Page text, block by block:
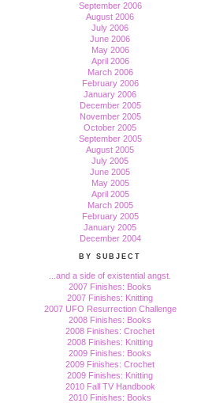
September 2006
August 2006
July 2006
June 2006
May 2006
April 2006
March 2006
February 2006
January 2006
December 2005
November 2005
October 2005
September 2005
August 2005
July 2005
June 2005
May 2005
April 2005
March 2005
February 2005
January 2005
December 2004
BY SUBJECT
...and a side of existential angst.
2007 Finishes: Books
2007 Finishes: Knitting
2007 UFO Resurrection Challenge
2008 Finishes: Books
2008 Finishes: Crochet
2008 Finishes: Knitting
2009 Finishes: Books
2009 Finishes: Crochet
2009 Finishes: Knitting
2010 Fall TV Handbook
2010 Finishes: Books